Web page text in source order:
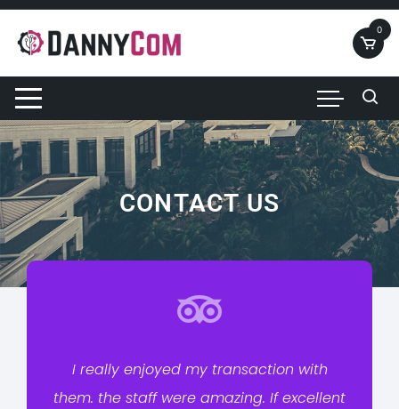
0
CONTACT US
I really enjoyed my transaction with
them. the staff were amazing. If excellent